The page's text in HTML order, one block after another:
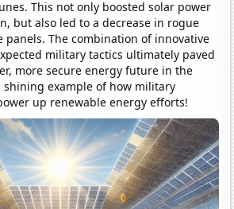
This not only boosted solar power
but also led to a decrease in rogue
panels. The combination of innovative
military tactics ultimately paved
more secure energy future in the
shining example of how military
up renewable energy efforts!